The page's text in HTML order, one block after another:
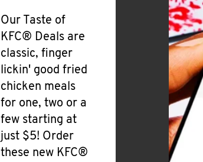
Our Taste of
KFC® Deals are
classic, finger
lickin' good fried
chicken meals
for one, two or a
few starting at
just $5! Order
these new KFC®